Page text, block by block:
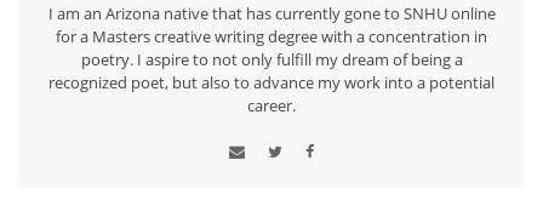
I am an Arizona native that has currently gone to SNHU online
for a Masters creative writing degree with a concentration in
poetry. I aspire to not only fulfill my dream of being a
recognized poet, but also to advance my work into a potential
career.